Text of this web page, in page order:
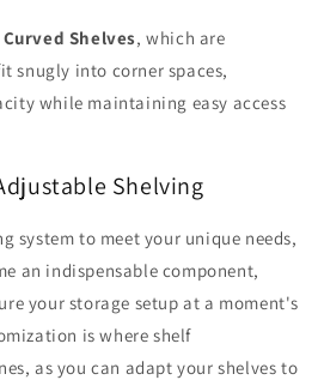
Curved Shelves, which are
snugly into corner spaces,
while maintaining easy access
Shelving
system to meet your unique needs,
an indispensable component,
your storage setup at a moment's
is where shelf
as you can adapt your shelves to